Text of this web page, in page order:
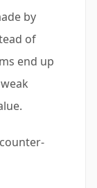
by
of
end up